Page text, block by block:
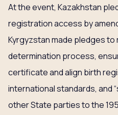
At the event, Kazakhstan
registration access by
Kyrgyzstan made pledges
determination process,
certificate and align birth
international standards, and
other State parties to the